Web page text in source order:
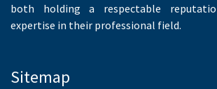
both holding a respectable
expertise in their professional field.
Sitemap